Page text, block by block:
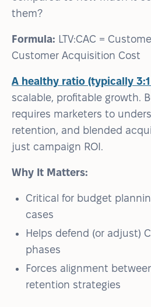
them?
Formula: LTV:CAC =
Customer Acquisition Cost
A healthy ratio (typically
scalable, profitable growth.
requires marketers to
retention, and blended
just campaign ROI.
Why It Matters:
Critical for budget
cases
Helps defend (or adjust)
phases
Forces alignment
retention strategies